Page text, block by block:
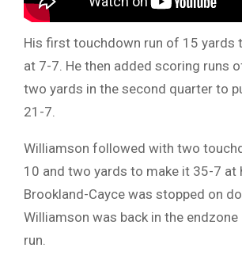
His first touchdown run of 15 yards
at 7-7. He then added scoring runs
two yards in the second quarter to
21-7.
Williamson followed with two
10 and two yards to make it 35-7
Brookland-Cayce was stopped on
Williamson was back in the endzone
run.